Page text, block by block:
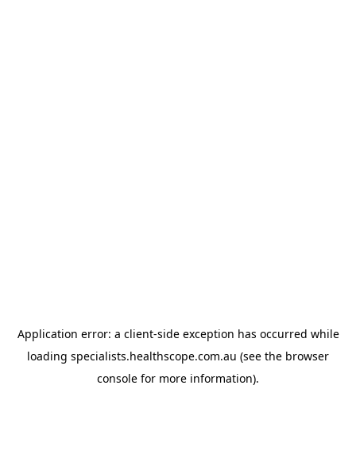
Application error: a client-side exception has occurred while
loading specialists.healthscope.com.au (see the browser
console for more information).